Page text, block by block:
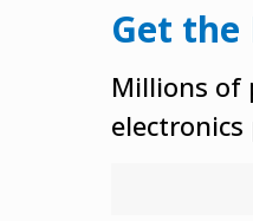
Get the
Millions of
electronics